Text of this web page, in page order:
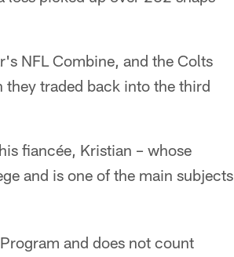
NFL Combine, and the Colts
traded back into the third
fiancée, Kristian – whose
and is one of the main subjects
and does not count